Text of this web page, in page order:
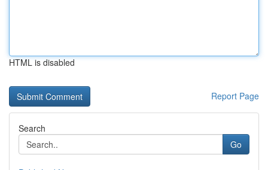
HTML is disabled
Report Page
Search
Go